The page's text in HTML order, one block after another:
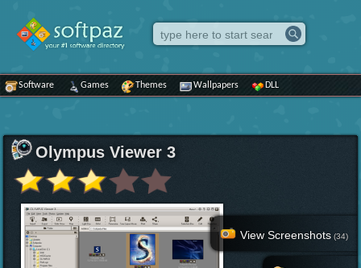
Software Games Themes Wallpapers DLL
Olympus Viewer 3
View Screenshots (34)